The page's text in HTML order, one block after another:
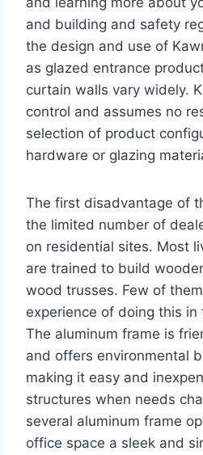
and building and safety
the design and use of
as glazed entrance
curtain walls vary widely.
control and assumes no
selection of product
hardware or glazing
The first disadvantage of
the limited number of
on residential sites. Most
are trained to build
wood trusses. Few of
experience of doing this in
The aluminum frame is
and offers environmental
making it easy and
structures when needs
several aluminum frame
office space a sleek and